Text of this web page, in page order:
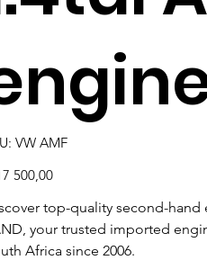
SKU
VW
VW AMF
500,00
top-quality second-hand
your trusted imported
Africa since 2006.